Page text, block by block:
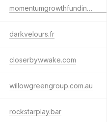
momentumgrowthfunding.com
darkvelours.fr
closerbywwake.com
willowgreengroup.com.au
rockstarplay.bar